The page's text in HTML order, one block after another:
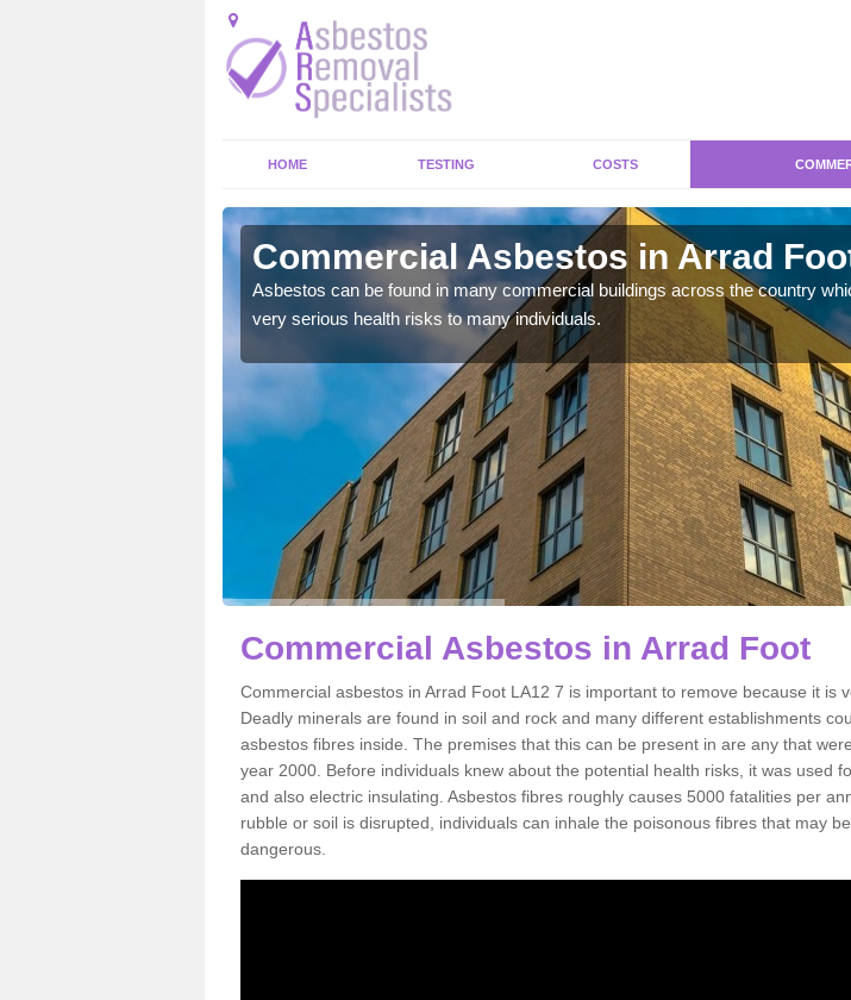
HOME TESTING COSTS
Commercial Asbestos in Arrad
Asbestos can be found in many commercial buildings across the country
very serious health risks to many individuals.
Commercial Asbestos in Arrad Foot
Commercial asbestos in Arrad Foot LA12 7 is important to remove because it is
Deadly minerals are found in soil and rock and many different establishments
asbestos fibres inside. The premises that this can be present in are any that
year 2000. Before individuals knew about the potential health risks, it was used
and also electric insulating. Asbestos fibres roughly causes 5000 fatalities per
rubble or soil is disrupted, individuals can inhale the poisonous fibres that may
dangerous.